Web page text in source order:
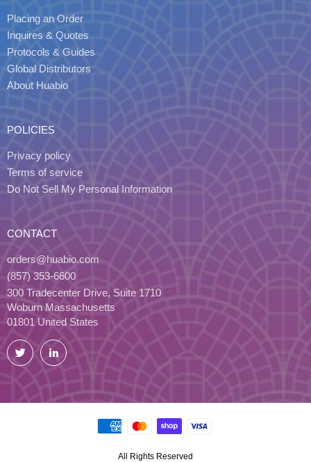
Placing an Order
Inquires & Quotes
Protocols & Guides
Global Distributors
About Huabio
POLICIES
Privacy policy
Terms of service
Do Not Sell My Personal Information
CONTACT
orders@huabio.com
(857) 353-6600
300 Tradecenter Drive, Suite 1710
Woburn Massachusetts
01801 United States
Twitter LinkedIn
All Rights Reserved